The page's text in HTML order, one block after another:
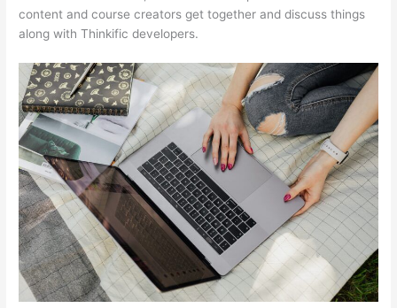
content and course creators get together and discuss things
along with Thinkific developers.